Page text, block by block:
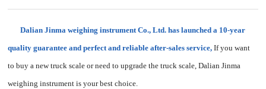
Dalian Jinma weighing instrument Co., Ltd. has launched a 10-year
quality guarantee and perfect and reliable after-sales service,If you want
to buy a new truck scale or need to upgrade the truck scale, Dalian Jinma
weighing instrument is your best choice.